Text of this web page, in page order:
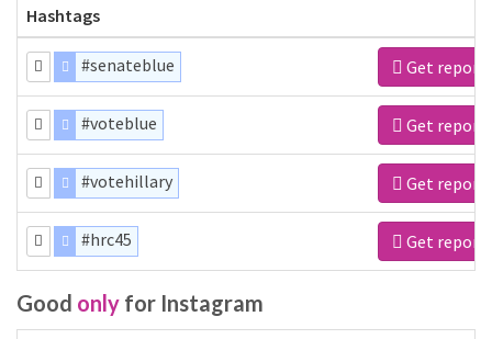
Hashtags
#senateblue Get report
#voteblue Get report
#votehillary Get report
#hrc45 Get report
Good only for Instagram